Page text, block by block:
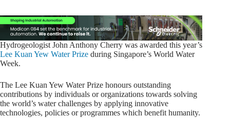
Hydrogeologist John Anthony Cherry was awarded this year’s
Lee Kuan Yew Water Prize during Singapore’s World Water
Week.
The Lee Kuan Yew Water Prize honours outstanding
contributions by individuals or organizations towards solving
the world’s water challenges by applying innovative
technologies, policies or programmes which benefit humanity.